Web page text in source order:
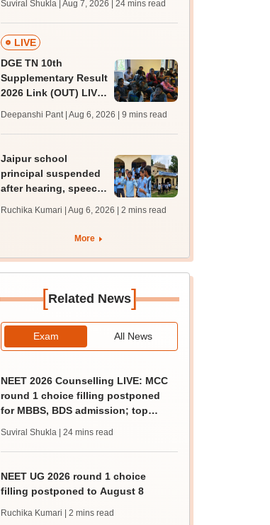
admission; top
medical colleges
Suviral Shukla | Aug 7, 2026 | 24 mins read
LIVE
DGE TN 10th
Supplementary Result
2026 Link (OUT) LIVE:
supply result out at
tnresults.nic.in
Deepanshi Pant | Aug 6, 2026 | 9 mins read
Jaipur school
principal suspended
after hearing, speech-
protest over poor
Ruchika Kumari | Aug 6, 2026 | 2 mins read
More
[Related News]
Exam All News
NEET 2026 Counselling LIVE: MCC
round 1 choice filling postponed
for MBBS, BDS admission; top
Suviral Shukla | 24 mins read
NEET UG 2026 round 1 choice
filling postponed to August 8
Ruchika Kumari | 2 mins read